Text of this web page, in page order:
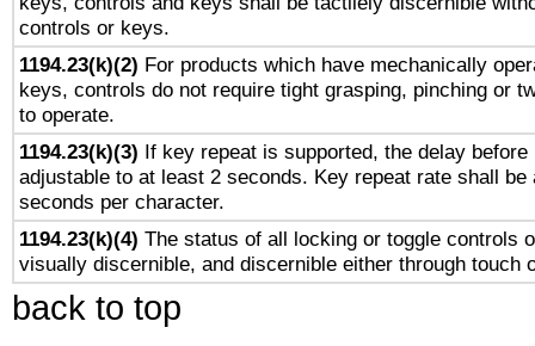
controls or keys.
1194.23(k)(2) For products which have mechanically
keys, controls do not require tight grasping, pinching or
to operate.
1194.23(k)(3) If key repeat is supported, the delay before
adjustable to at least 2 seconds. Key repeat rate shall be
seconds per character.
1194.23(k)(4) The status of all locking or toggle controls
visually discernible, and discernible either through touch
back to top